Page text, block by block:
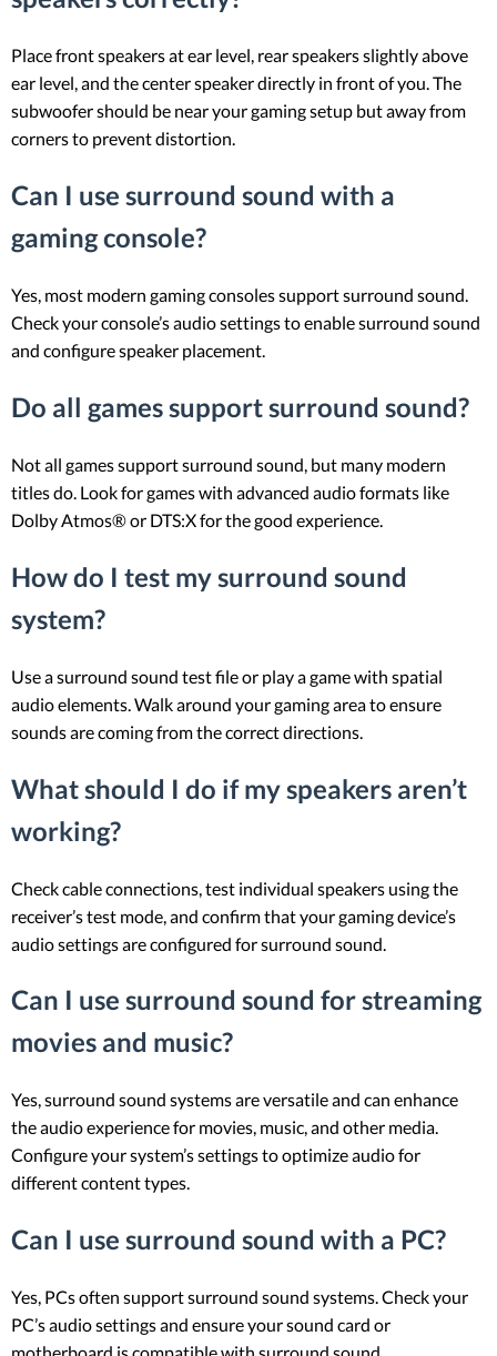
Place front speakers at ear level, rear speakers slightly above
ear level, and the center speaker directly in front of you. The
subwoofer should be near your gaming setup but away from
corners to prevent distortion.
Can I use surround sound with a
gaming console?
Yes, most modern gaming consoles support surround sound.
Check your console’s audio settings to enable surround sound
and configure speaker placement.
Do all games support surround sound?
Not all games support surround sound, but many modern
titles do. Look for games with advanced audio formats like
Dolby Atmos® or DTS:X for the good experience.
How do I test my surround sound
system?
Use a surround sound test file or play a game with spatial
audio elements. Walk around your gaming area to ensure
sounds are coming from the correct directions.
What should I do if my speakers aren’t
working?
Check cable connections, test individual speakers using the
receiver’s test mode, and confirm that your gaming device’s
audio settings are configured for surround sound.
Can I use surround sound for streaming
movies and music?
Yes, surround sound systems are versatile and can enhance
the audio experience for movies, music, and other media.
Configure your system’s settings to optimize audio for
different content types.
Can I use surround sound with a PC?
Yes, PCs often support surround sound systems. Check your
PC’s audio settings and ensure your sound card or